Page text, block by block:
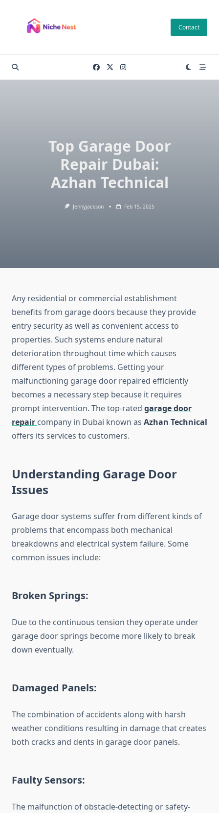
content
Contact
Top Garage Door
Repair Dubai:
Azhan Technical
Jennyjackson Feb 15, 2025
Any residential or commercial establishment
benefits from garage doors because they provide
entry security as well as convenient access to
properties. Such systems endure natural
deterioration throughout time which causes
different types of problems. Getting your
malfunctioning garage door repaired efficiently
becomes a necessary step because it requires
prompt intervention. The top-rated garage door
repair company in Dubai known as Azhan Technical
offers its services to customers.
Understanding Garage Door
Issues
Garage door systems suffer from different kinds of
problems that encompass both mechanical
breakdowns and electrical system failure. Some
common issues include:
Broken Springs:
Due to the continuous tension they operate under
garage door springs become more likely to break
down eventually.
Damaged Panels:
The combination of accidents along with harsh
weather conditions resulting in damage that creates
both cracks and dents in garage door panels.
Faulty Sensors:
The malfunction of obstacle-detecting or safety-